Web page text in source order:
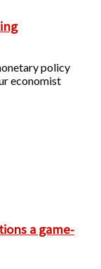
policy
economist
a game-